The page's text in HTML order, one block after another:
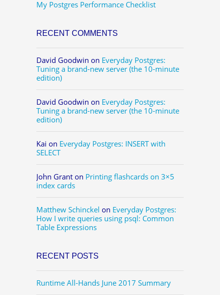
My Postgres Performance Checklist
RECENT COMMENTS
David Goodwin on Everyday Postgres:
Tuning a brand-new server (the 10-minute
edition)
David Goodwin on Everyday Postgres:
Tuning a brand-new server (the 10-minute
edition)
Kai on Everyday Postgres: INSERT with
SELECT
John Grant on Printing flashcards on 3×5
index cards
Matthew Schinckel on Everyday Postgres:
How I write queries using psql: Common
Table Expressions
RECENT POSTS
Runtime All-Hands June 2017 Summary